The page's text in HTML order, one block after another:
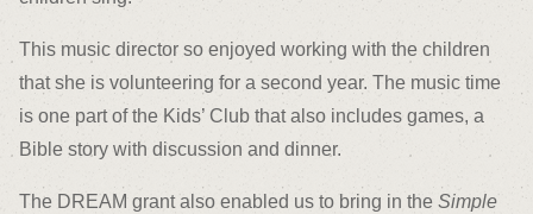
This music director so enjoyed working with the children
that she is volunteering for a second year. The music time
is one part of the Kids’ Club that also includes games, a
Bible story with discussion and dinner.
The DREAM grant also enabled us to bring in the Simple